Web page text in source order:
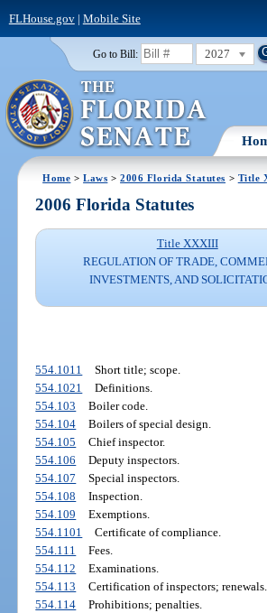
FLHouse.gov| Mobile Site
Go to Bill: 2027
Home >Laws >2006 Florida Statutes > Title
2006 Florida Statutes
Title XXXIII
REGULATION OF TRADE,
INVESTMENTS, AND
554.1011
Short title; scope.
554.1021
Definitions.
554.103
Boiler code.
554.104
Boilers of special design.
554.105
Chief inspector.
554.106
Deputy inspectors.
554.107
Special inspectors.
554.108
Inspection.
554.109
Exemptions.
554.1101
Certificate of compliance.
554.111
Fees.
554.112
Examinations.
554.113
Certification of inspectors; renewals.
554.114
Prohibitions; penalties.